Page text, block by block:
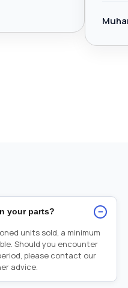
your parts? −
units sold, a minimum
Should you encounter
please contact our
advice.